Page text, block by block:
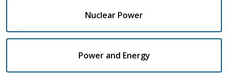
Nuclear Power
Power and Energy